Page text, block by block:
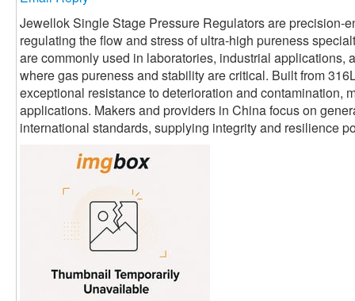
Jewellok Single Stage Pressure Regulators are precision-
regulating the flow and stress of ultra-high pureness
are commonly used in laboratories, industrial applications,
where gas pureness and stability are critical. Built from
exceptional resistance to deterioration and contamination,
applications. Makers and providers in China focus on
international standards, supplying integrity and resilience